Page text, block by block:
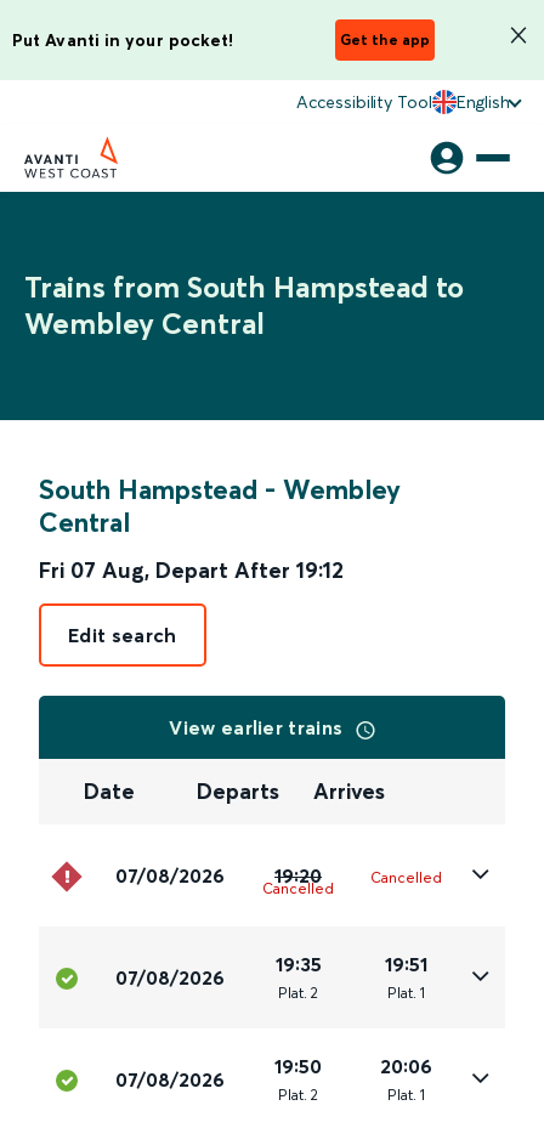
Put Avanti in your pocket! Get the app
Accessibility Tool English
Trains from South Hampstead to
Wembley Central
South Hampstead - Wembley
Central
Fri 07 Aug, Depart After 19:12
Edit search
View earlier trains
Date Departs Arrives
07/08/2026 19:20
Cancelled
Cancelled
07/08/2026
19:35
Plat. 2
19:51
Plat. 1
07/08/2026
19:50
Plat. 2
20:06
Plat. 1